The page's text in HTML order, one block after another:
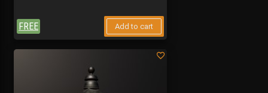
FREE Add to cart